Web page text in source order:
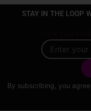
STAY IN THE LOOP
By subscribing, you